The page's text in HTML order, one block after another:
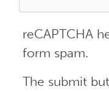
reCAPTCHA
form spam.
The submit